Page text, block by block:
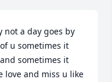
not a day goes by
u sometimes it
sometimes it
love and miss u like